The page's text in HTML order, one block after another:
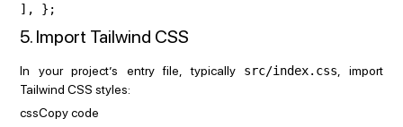
], };
5. Import Tailwind CSS
In your project’s entry file, typically src/index.css , import
Tailwind CSS styles:
cssCopy code